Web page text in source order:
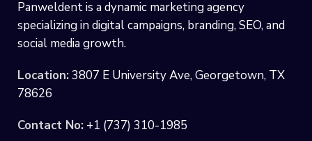
Panweldent is a dynamic marketing agency
specializing in digital campaigns, branding, SEO, and
social media growth.
Location:3807 E University Ave, Georgetown, TX
78626
Contact No: +1 (737) 310-1985